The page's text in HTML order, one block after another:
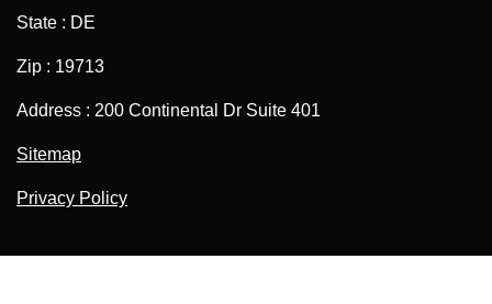
State : DE
Zip : 19713
Address : 200 Continental Dr Suite 401
Sitemap
Privacy Policy